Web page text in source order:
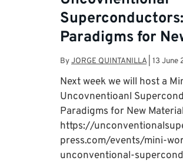
Paradigms for
ByJORGE QUINTANILLA| 13 June
Next week we will host a
Uncovnentioanl
Paradigms for New
https://
press.com/events/mini-
unconventional-